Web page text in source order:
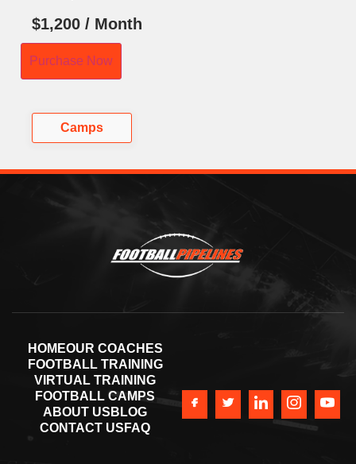
$1,200 / Month
Purchase Now
Camps
HOMEOUR COACHES
FOOTBALL TRAINING
VIRTUAL TRAINING
FOOTBALL CAMPS
ABOUT US BLOG
CONTACT US FAQ